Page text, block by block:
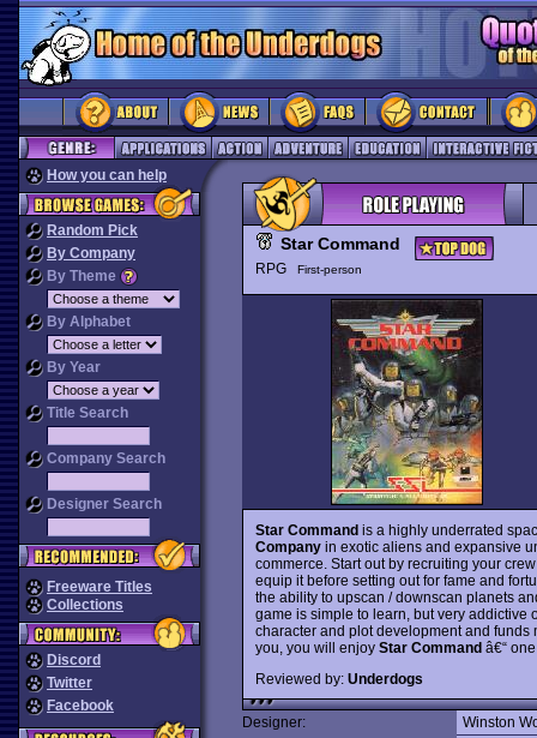
How you can help
Random Pick
By Company
By Theme
By Alphabet
By Year
Title Search
Company Search
Designer Search
Freeware Titles
Collections
Discord
Twitter
Facebook
Star Command
RPG First-person
Star Commandis a highly underrated
Companyin exotic aliens and expansive
commerce. Start out by recruiting your
equip it before setting out for fame and
the ability to upscan / downscan planets
game is simple to learn, but very addictive
character and plot development and
you, you will enjoy Star Commandâ€“
Reviewed by: Underdogs
Designer:
Winston